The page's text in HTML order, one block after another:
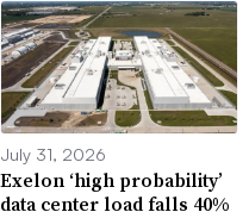
July 31, 2026
Exelon ‘high probability’
data center load falls 40%